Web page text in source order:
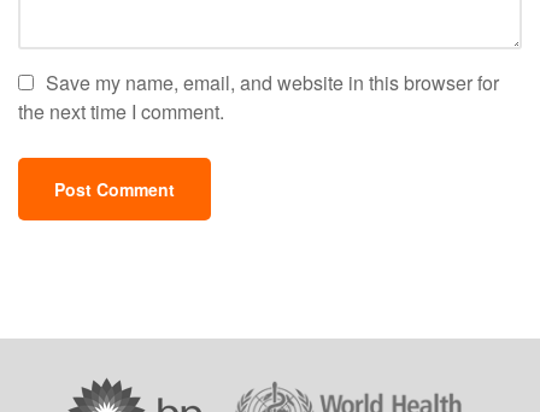
Save my name, email, and website in this browser for
the next time I comment.